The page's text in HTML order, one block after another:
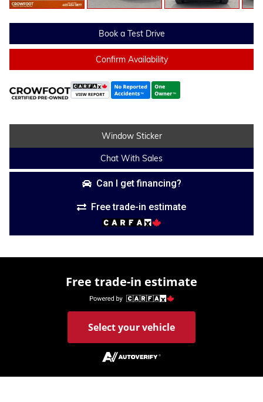
Book a Test Drive
Confirm Availability
Window Sticker
Chat With Sales
Can I get financing?
Free trade-in estimate
Free trade-in estimate
Select your vehicle